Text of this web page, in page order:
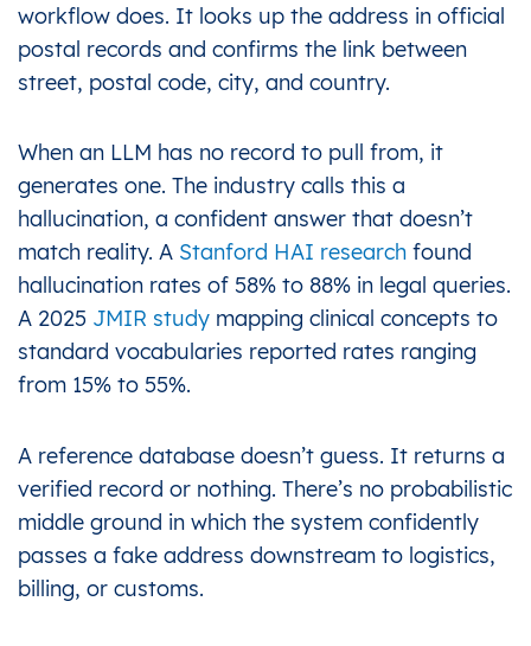
workflow does. It looks up the address in official
postal records and confirms the link between
street, postal code, city, and country.
When an LLM has no record to pull from, it
generates one. The industry calls this a
hallucination, a confident answer that doesn’t
match reality. A Stanford HAI research found
hallucination rates of 58% to 88% in legal queries.
A 2025 JMIR study mapping clinical concepts to
standard vocabularies reported rates ranging
from 15% to 55%.
A reference database doesn’t guess. It returns a
verified record or nothing. There’s no probabilistic
middle ground in which the system confidently
passes a fake address downstream to logistics,
billing, or customs.